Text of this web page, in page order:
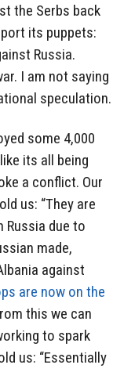
the Serbs back
its puppets:
Russia.
I am not saying
speculation.
some 4,000
its all being
a conflict. Our
us: “They are
Russia due to
made,
against
are now on the
this we can
to spark
us: “Essentially